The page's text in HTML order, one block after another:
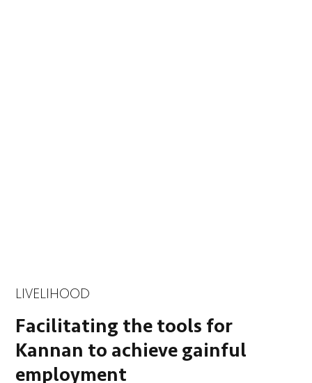
LIVELIHOOD
Facilitating the tools for
Kannan to achieve gainful
employment